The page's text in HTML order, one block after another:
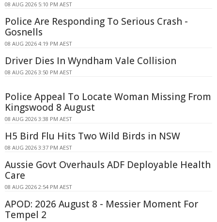
08 AUG 2026 5:10 PM AEST
Police Are Responding To Serious Crash -
Gosnells
08 AUG 2026 4:19 PM AEST
Driver Dies In Wyndham Vale Collision
08 AUG 2026 3:50 PM AEST
Police Appeal To Locate Woman Missing From
Kingswood 8 August
08 AUG 2026 3:38 PM AEST
H5 Bird Flu Hits Two Wild Birds in NSW
08 AUG 2026 3:37 PM AEST
Aussie Govt Overhauls ADF Deployable Health
Care
08 AUG 2026 2:54 PM AEST
APOD: 2026 August 8 - Messier Moment For
Tempel 2